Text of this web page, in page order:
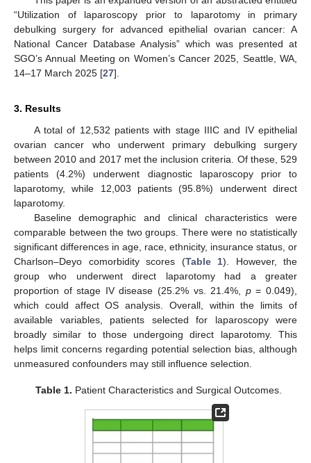
“Utilization of laparoscopy prior to laparotomy in primary
debulking surgery for advanced epithelial ovarian cancer: A
National Cancer Database Analysis” which was presented at
SGO’s Annual Meeting on Women’s Cancer 2025, Seattle, WA,
14–17 March 2025 [27].
3. Results
A total of 12,532 patients with stage IIIC and IV epithelial
ovarian cancer who underwent primary debulking surgery
between 2010 and 2017 met the inclusion criteria. Of these, 529
patients (4.2%) underwent diagnostic laparoscopy prior to
laparotomy, while 12,003 patients (95.8%) underwent direct
laparotomy.
Baseline demographic and clinical characteristics were
comparable between the two groups. There were no statistically
significant differences in age, race, ethnicity, insurance status, or
Charlson–Deyo comorbidity scores (Table 1). However, the
group who underwent direct laparotomy had a greater
proportion of stage IV disease (25.2% vs. 21.4%, p= 0.049),
which could affect OS analysis. Overall, within the limits of
available variables, patients selected for laparoscopy were
broadly similar to those undergoing direct laparotomy. This
helps limit concerns regarding potential selection bias, although
unmeasured confounders may still influence selection.
Table 1. Patient Characteristics and Surgical Outcomes.